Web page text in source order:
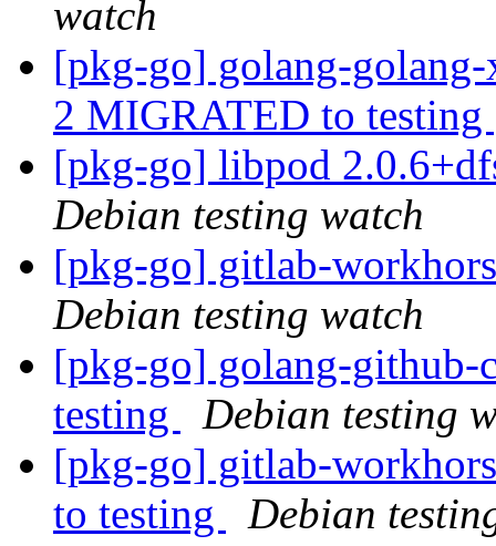
watch
[pkg-go] golang-
2 MIGRATED to testing
[pkg-go] libpod
Debian testing watch
[pkg-go] gitlab-
Debian testing watch
[pkg-go] golang-github-
testing
Debian testing
[pkg-go] gitlab-
to testing
Debian